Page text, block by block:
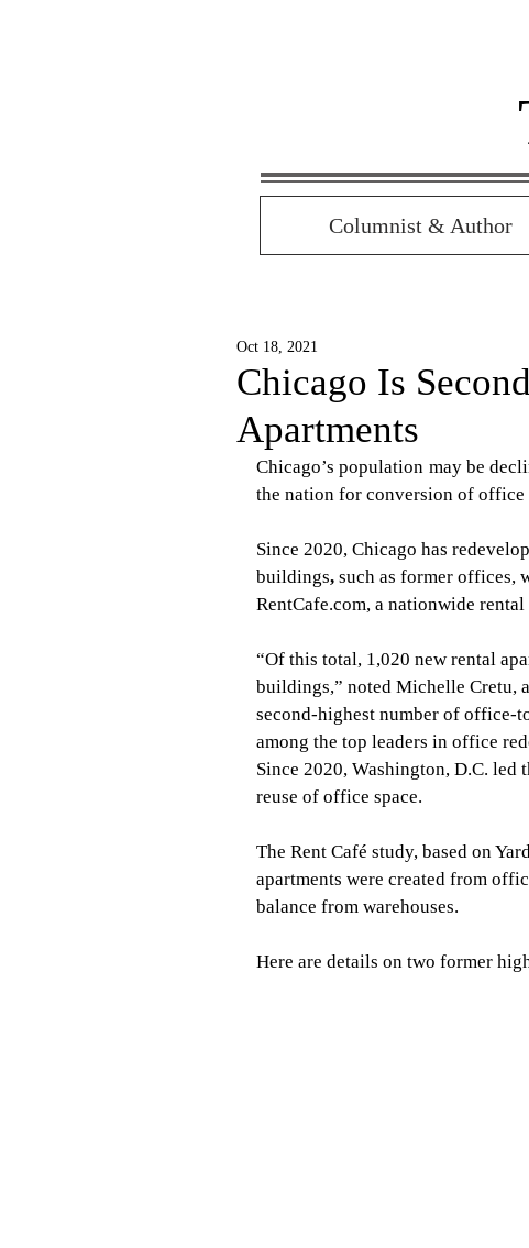
Columnist & Author
Chicago Is
Apartments
Oct 18, 2021
Chicago’s population may be
the nation for conversion of office
Since 2020, Chicago has
buildings, such as former offices,
RentCafe.com, a nationwide
“Of this total, 1,020 new rental
buildings,” noted Michelle Cretu,
second-highest number of office-
among the top leaders in office
Since 2020, Washington, D.C. led
reuse of office space.
The Rent Café study, based on
apartments were created from
balance from warehouses.
Here are details on two former